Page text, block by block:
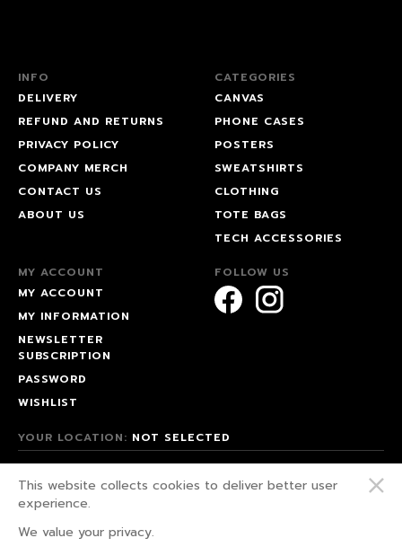
INFO
DELIVERY
REFUND AND RETURNS
PRIVACY POLICY
COMPANY MERCH
CONTACT US
ABOUT US
CATEGORIES
CANVAS
PHONE CASES
POSTERS
SWEATSHIRTS
CLOTHING
TOTE BAGS
TECH ACCESSORIES
MY ACCOUNT
MY ACCOUNT
MY INFORMATION
NEWSLETTER
SUBSCRIPTION
PASSWORD
WISHLIST
FOLLOW US
YOUR LOCATION: NOT SELECTED
WE FIGHT FOR OUR RIGHTS!
This website collects cookies to deliver better user
experience.
We value your privacy.